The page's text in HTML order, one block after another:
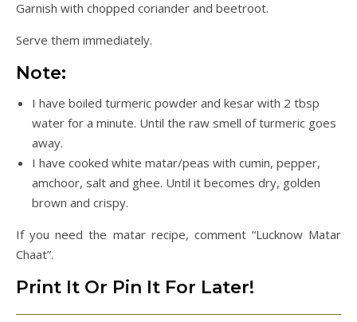
Garnish with chopped coriander and beetroot.
Serve them immediately.
Note:
I have boiled turmeric powder and kesar with 2 tbsp
water for a minute. Until the raw smell of turmeric goes
away.
I have cooked white matar/peas with cumin, pepper,
amchoor, salt and ghee. Until it becomes dry, golden
brown and crispy.
If you need the matar recipe, comment “Lucknow Matar
Chaat”.
Print It Or Pin It For Later!